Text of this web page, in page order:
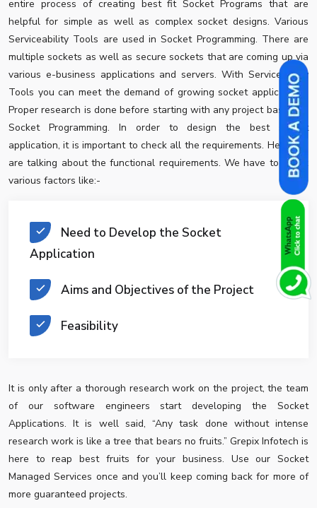
entire process of creating best fit Socket Programs that are
helpful for simple as well as complex socket designs. Various
Serviceability Tools are used in Socket Programming. There are
multiple sockets as well as secure sockets that are coming up via
various e-business applications and servers. With Serviceability
Tools you can meet the demand of growing socket applications.
Proper research is done before starting with any project based on
Socket Programming. In order to design the best socket
application, it is important to check all the requirements. Here, we
are talking about the functional requirements. We have to check
various factors like:-
Need to Develop the Socket
Application
Aims and Objectives of the Project
Feasibility
It is only after a thorough research work on the project, the team
of our software engineers start developing the Socket
Applications. It is well said, “Any task done without intense
research work is like a tree that bears no fruits.” Grepix Infotech is
here to reap best fruits for your business. Use our Socket
Managed Services once and you’ll keep coming back for more of
more guaranteed projects.